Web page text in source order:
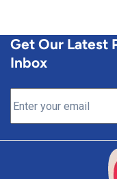
Get Our Latest
Inbox